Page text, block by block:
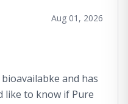
Aug 01, 2026
and has
like to know if Pure